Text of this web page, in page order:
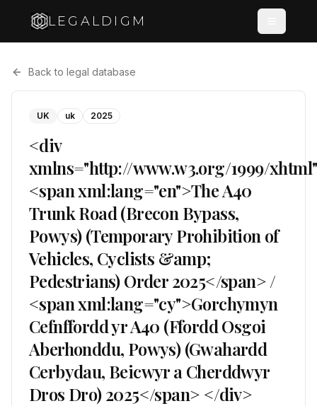
LEGALDIGM
Back to legal database
UK uk 2025
<div
xmlns="http://www.w3.org/1999/
<span xml:lang="en">The A40
Trunk Road (Brecon Bypass,
Powys) (Temporary Prohibition of
Vehicles, Cyclists &amp;
Pedestrians) Order 2025</span> /
<span xml:lang="cy">Gorchymyn
Cefnffordd yr A40 (Ffordd Osgoi
Aberhonddu, Powys) (Gwahardd
Cerbydau, Beicwyr a Cherddwyr
Dros Dro) 2025</span> </div>